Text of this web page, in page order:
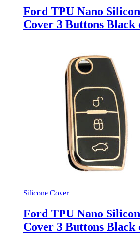
Ford TPU Nano
Cover 3 Buttons Black
Silicone Cover
Ford TPU Nano
Cover 3 Buttons Black